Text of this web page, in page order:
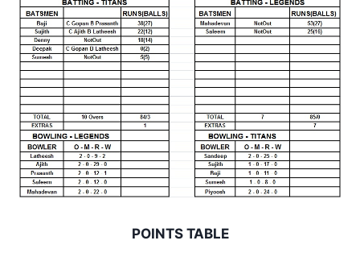
POINTS TABLE